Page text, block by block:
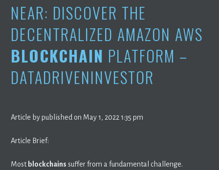
NEAR: DISCOVER THE
DECENTRALIZED AMAZON AWS
BLOCKCHAIN PLATFORM –
DATADRIVENINVESTOR
Article by published on May 1, 2022 1:35 pm
Article Brief:
Most blockchains suffer from a fundamental challenge.